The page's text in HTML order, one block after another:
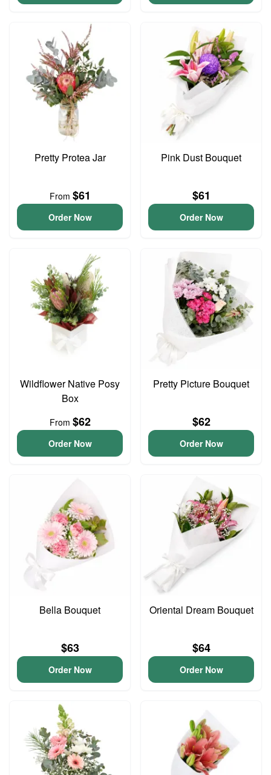
Pretty Protea Jar
From $61
Order Now
Pink Dust Bouquet
$61
Order Now
Wildflower Native Posy
Box
From $62
Order Now
Pretty Picture Bouquet
$62
Order Now
Bella Bouquet
$63
Order Now
Oriental Dream Bouquet
$64
Order Now